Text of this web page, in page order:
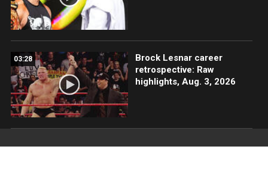
03:28
Brock Lesnar career
retrospective: Raw
highlights, Aug. 3, 2026